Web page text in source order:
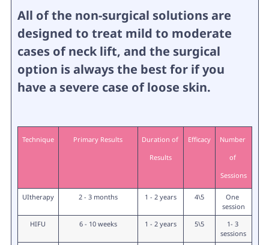
All of the non-surgical solutions are
designed to treat mild to moderate
cases of neck lift, and the surgical
option is always the best for if you
have a severe case of loose skin.
Technique Primary Results
Duration of
Results
Efficacy
Number
of
Sessions
UItherapy 2 - 3 months 1 - 2 years 4\5
One
session
HIFU
6 - 10 weeks 1 - 2 years 5\5
1- 3
sessions